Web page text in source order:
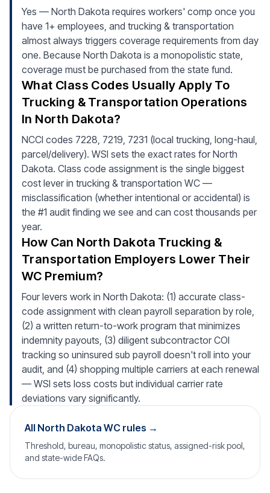
Yes — North Dakota requires workers' comp once you
have 1+ employees, and trucking & transportation
almost always triggers coverage requirements from day
one. Because North Dakota is a monopolistic state,
coverage must be purchased from the state fund.
What Class Codes Usually Apply To
Trucking & Transportation Operations
In North Dakota?
NCCI codes 7228, 7219, 7231 (local trucking, long-haul,
parcel/delivery). WSI sets the exact rates for North
Dakota. Class code assignment is the single biggest
cost lever in trucking & transportation WC —
misclassification (whether intentional or accidental) is
the #1 audit finding we see and can cost thousands per
year.
How Can North Dakota Trucking &
Transportation Employers Lower Their
WC Premium?
Four levers work in North Dakota: (1) accurate class-
code assignment with clean payroll separation by role,
(2) a written return-to-work program that minimizes
indemnity payouts, (3) diligent subcontractor COI
tracking so uninsured sub payroll doesn't roll into your
audit, and (4) shopping multiple carriers at each renewal
— WSI sets loss costs but individual carrier rate
deviations vary significantly.
All North Dakota WC rules →
Threshold, bureau, monopolistic status, assigned-risk pool,
and state-wide FAQs.